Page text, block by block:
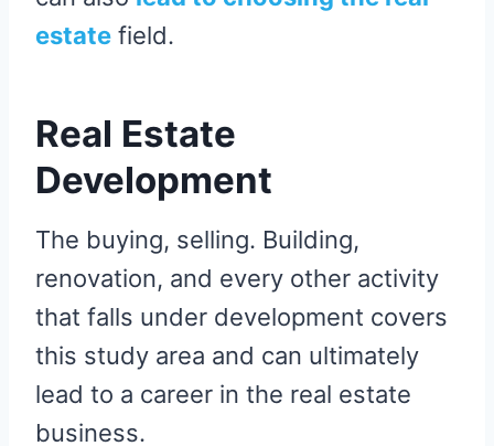
estate field.
Real Estate
Development
The buying, selling. Building,
renovation, and every other activity
that falls under development covers
this study area and can ultimately
lead to a career in the real estate
business.